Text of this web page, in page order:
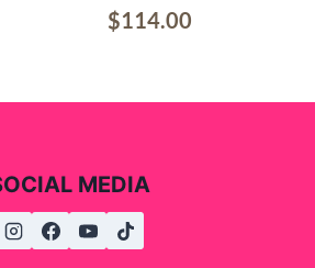
$114.00
MEDIA